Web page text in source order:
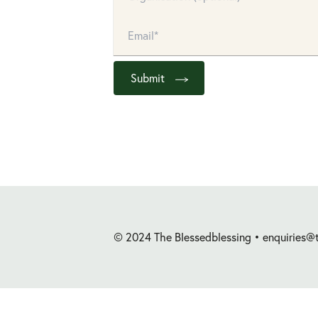
Submit
© 2024 The Blessedblessing •